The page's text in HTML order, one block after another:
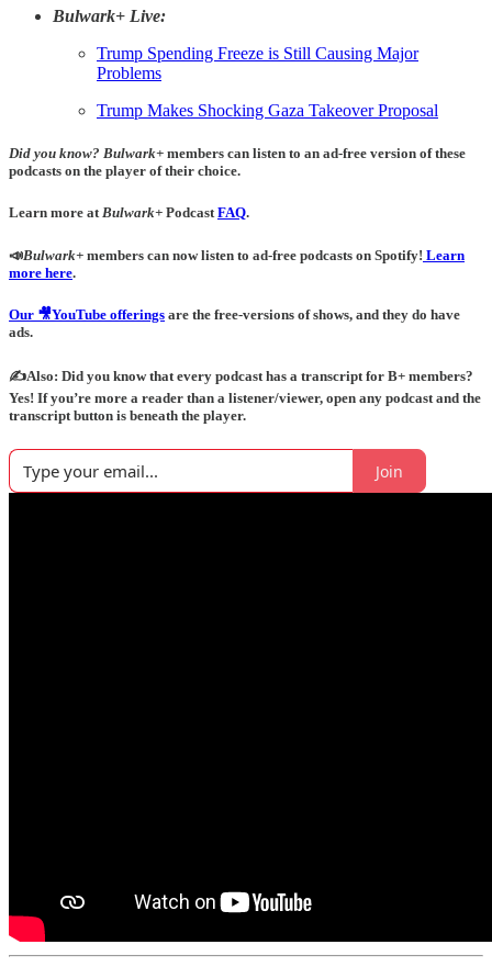
Bulwark+ Live:
Trump Spending Freeze is Still Causing Major
Problems
Trump Makes Shocking Gaza Takeover Proposal
Did you know? Bulwark+ members can listen to an ad-free version of these
podcasts on the player of their choice.
Learn more atBulwark+ PodcastFAQ.
📣Bulwark+ members can now listen to ad-free podcasts on Spotify! Learn
more here.
Our 🎥YouTube offerings are the free-versions of shows, and they do have
ads.
✍️Also: Did you know that every podcast has a transcript for B+ members?
Yes! If you’re more a reader than a listener/viewer, open any podcast and the
transcript button is beneath the player.
Join